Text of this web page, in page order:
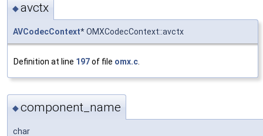
◆avctx
AVCodecContext* OMXCodecContext::avctx
Definition at line 197of file omx.c.
◆component_name
char